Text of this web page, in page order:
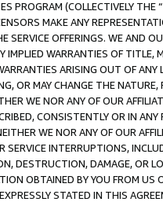
PROGRAM (COLLECTIVELY THE “
MAKE ANY
SERVICE OFFERINGS. WE AND
IMPLIED WARRANTIES OF
ARISING OUT OF ANY
OR MAY CHANGE THE
WE NOR ANY OF OUR
CONSISTENTLY OR IN
WE NOR ANY OF OUR
SERVICE INTERRUPTIONS,
DESTRUCTION, DAMAGE, OR
OBTAINED BY YOU FROM
STATED IN THIS